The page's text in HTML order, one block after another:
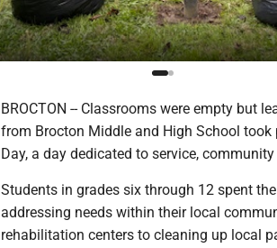
BROCTON -- Classrooms were empty but
from Brocton Middle and High School
Day, a day dedicated to service,
Students in grades six through 12 spent
addressing needs within their local
rehabilitation centers to cleaning up local